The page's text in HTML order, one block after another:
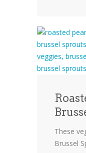
These
Brussel